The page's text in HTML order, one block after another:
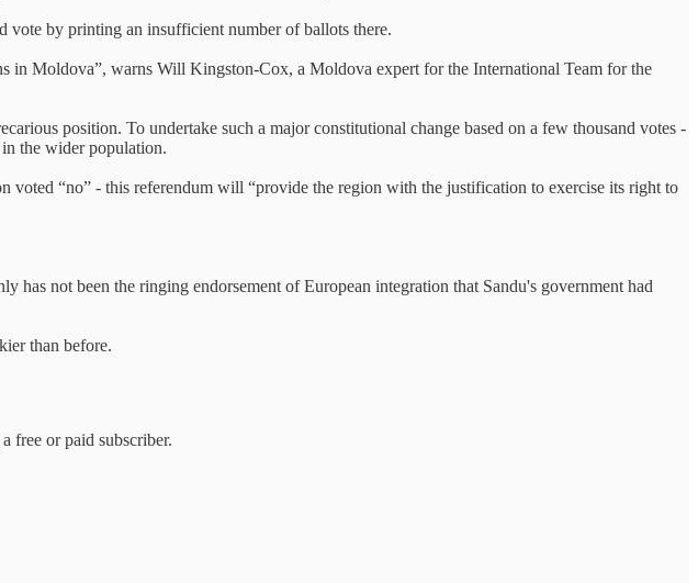
by printing an insufficient number of ballots there.
in Moldova”, warns Will Kingston-Cox, a Moldova expert for the International Team for the
position. To undertake such a major constitutional change based on a few thousand votes -
the wider population.
voted “no” - this referendum will “provide the region with the justification to exercise its right to
not been the ringing endorsement of European integration that Sandu's government had
than before.
free or paid subscriber.